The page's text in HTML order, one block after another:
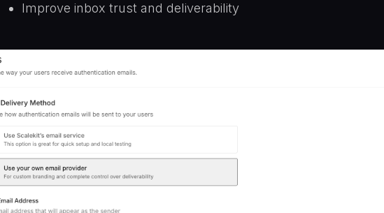
Improve inbox trust and deliverability